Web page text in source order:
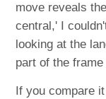
move reveals
central,' I
looking at the
part of the
If you compare